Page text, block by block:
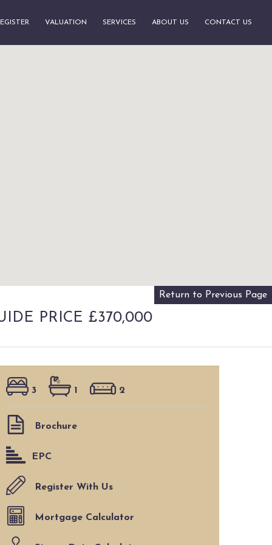
VALUATION SERVICES ABOUT US CONTACT US
Return to Previous Page
PRICE £370,000
3 1 2
Brochure
EPC
Register With Us
Mortgage Calculator